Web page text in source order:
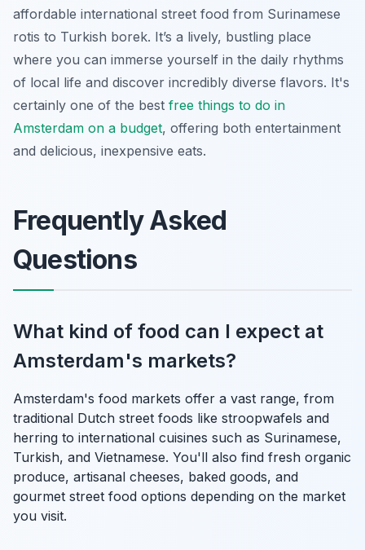
affordable international street food from Surinamese
rotis to Turkish borek. It’s a lively, bustling place
where you can immerse yourself in the daily rhythms
of local life and discover incredibly diverse flavors. It's
certainly one of the best free things to do in
Amsterdam on a budget, offering both entertainment
and delicious, inexpensive eats.
Frequently Asked
Questions
What kind of food can I expect at
Amsterdam's markets?
Amsterdam's food markets offer a vast range, from
traditional Dutch street foods like stroopwafels and
herring to international cuisines such as Surinamese,
Turkish, and Vietnamese. You'll also find fresh organic
produce, artisanal cheeses, baked goods, and
gourmet street food options depending on the market
you visit.